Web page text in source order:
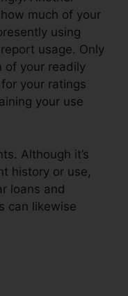
much of your
using
usage. Only
of your readily
your ratings
your use
Although it’s
history or use,
loans and
can likewise